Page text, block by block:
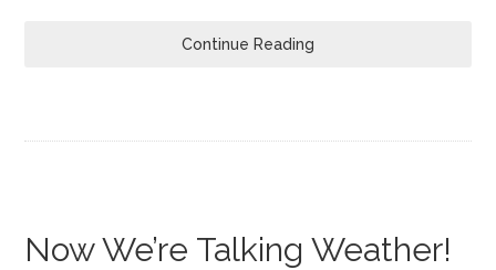
Continue Reading
Now We’re Talking Weather!